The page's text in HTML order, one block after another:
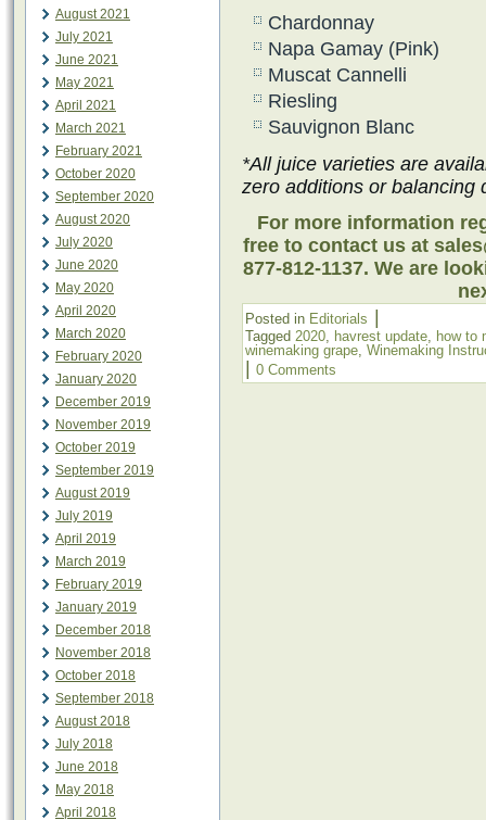
August 2021
July 2021
June 2021
May 2021
April 2021
March 2021
February 2021
October 2020
September 2020
August 2020
July 2020
June 2020
May 2020
April 2020
March 2020
February 2020
January 2020
December 2019
November 2019
October 2019
September 2019
August 2019
July 2019
April 2019
March 2019
February 2019
January 2019
December 2018
November 2018
October 2018
September 2018
August 2018
July 2018
June 2018
May 2018
April 2018
Chardonnay
Napa Gamay (Pink)
Muscat Cannelli
Riesling
Sauvignon Blanc
*All juice varieties are
zero additions or balancing
For more information
free to contact us at
877-812-1137. We are
Posted in Editorials
Tagged 2020, havrest update, how to
winemaking grape, Winemaking
0 Comments